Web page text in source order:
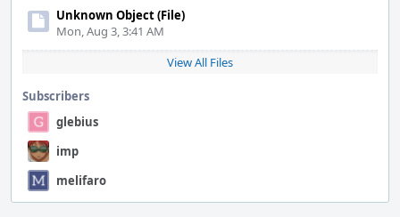
Unknown Object (File)
Mon, Aug 3, 3:41 AM
View All Files
Subscribers
glebius
imp
melifaro